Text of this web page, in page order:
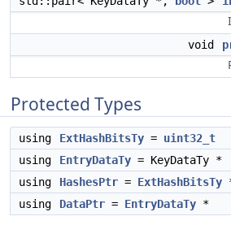
void
Protected Types
using ExtHashBitsTy = uint32_t
using
EntryDataTy = KeyDataTy *
using
HashesPtr = ExtHashBitsTy
using
DataPtr = EntryDataTy *